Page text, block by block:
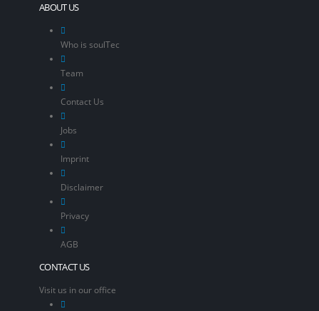
ABOUT US
Who is soulTec
Team
Contact Us
Jobs
Imprint
Disclaimer
Privacy
AGB
CONTACT US
Visit us in our office